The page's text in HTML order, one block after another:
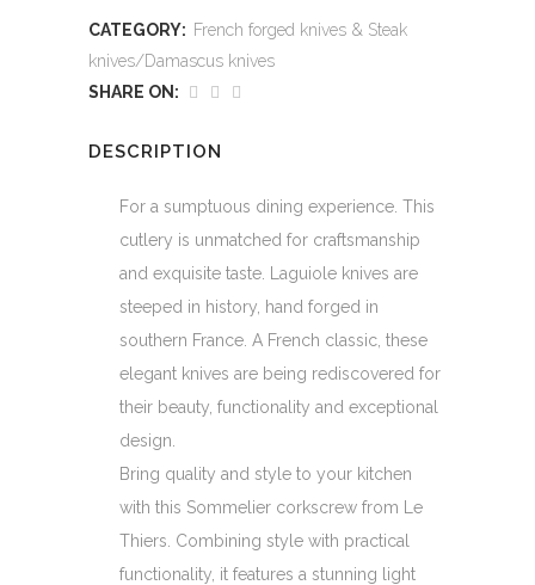
CATEGORY: French forged knives & Steak
knives/Damascus knives
SHARE ON:
DESCRIPTION
For a sumptuous dining experience. This
cutlery is unmatched for craftsmanship
and exquisite taste. Laguiole knives are
steeped in history, hand forged in
southern France. A French classic, these
elegant knives are being rediscovered for
their beauty, functionality and exceptional
design.
Bring quality and style to your kitchen
with this Sommelier corkscrew from Le
Thiers. Combining style with practical
functionality, it features a stunning light